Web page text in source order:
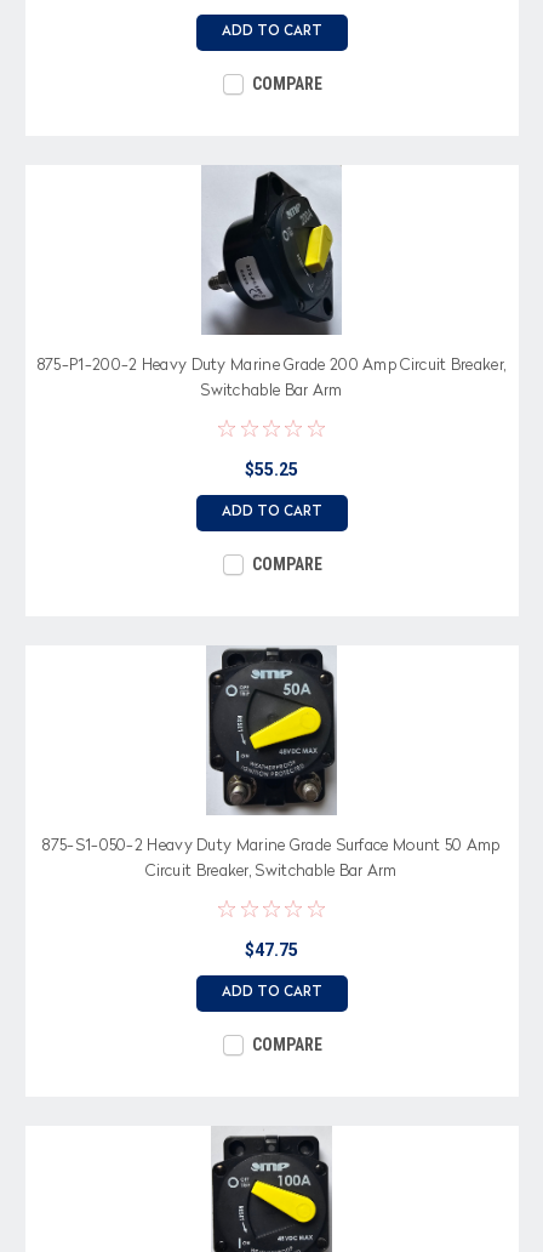
ADD TO CART
COMPARE
875-P1-200-2 Heavy Duty Marine Grade 200 Amp Circuit Breaker,
Switchable Bar Arm
$55.25
ADD TO CART
COMPARE
875-S1-050-2 Heavy Duty Marine Grade Surface Mount 50 Amp
Circuit Breaker, Switchable Bar Arm
$47.75
ADD TO CART
COMPARE